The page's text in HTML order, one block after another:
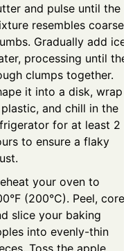
and pulse until the
resembles coarse
Gradually add ice
processing until the
clumps together.
it into a disk, wrap it
and chill in the
for at least 2
to ensure a flaky
your oven to
(200°C). Peel, core,
slice your baking
into evenly-thin